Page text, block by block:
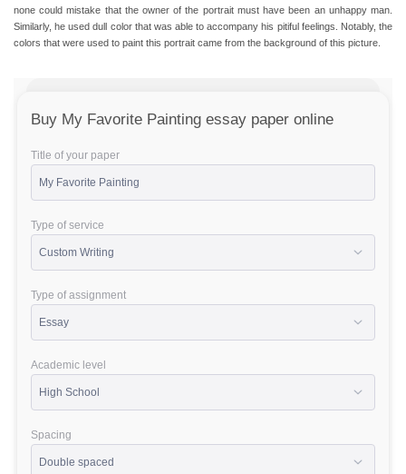
none could mistake that the owner of the portrait must have been an unhappy man.
Similarly, he used dull color that was able to accompany his pitiful feelings. Notably, the
colors that were used to paint this portrait came from the background of this picture.
Buy My Favorite Painting essay paper online
Title of your paper
Type of service
Type of assignment
Academic level
Spacing